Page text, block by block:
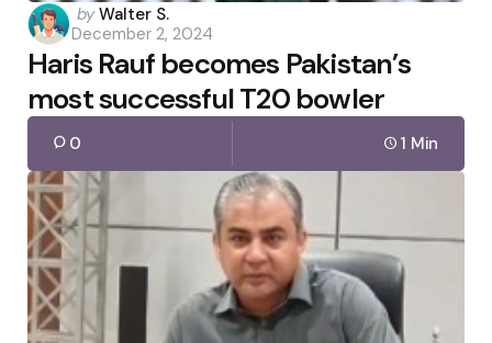
Posted
by
by Walter S.
December 2, 2024
Haris Rauf becomes Pakistan’s
most successful T20 bowler
0 1 Min